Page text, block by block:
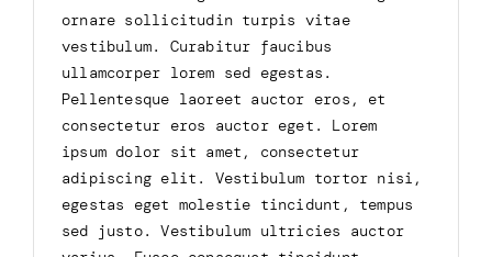
ornare sollicitudin turpis vitae
vestibulum. Curabitur faucibus
ullamcorper lorem sed egestas.
Pellentesque laoreet auctor eros, et
consectetur eros auctor eget. Lorem
ipsum dolor sit amet, consectetur
adipiscing elit. Vestibulum tortor nisi,
egestas eget molestie tincidunt, tempus
sed justo. Vestibulum ultricies auctor